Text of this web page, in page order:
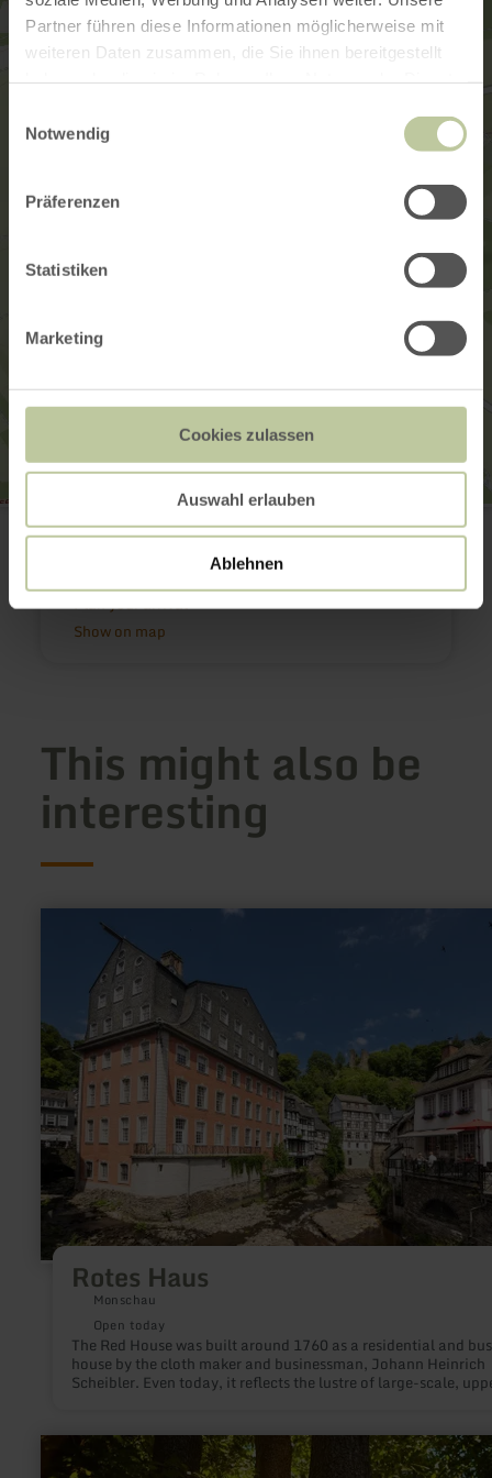
Partner führen diese Informationen möglicherweise mit
weiteren Daten zusammen, die Sie ihnen bereitgestellt
Notwendig
Präferenzen
Statistiken
Marketing
Cookies zulassen
Auswahl erlauben
Ablehnen
Hauptstraße
Plan your arrival
Show on map
This might also be
interesting
Rotes Haus
Monschau
Open today
The Red House was built around 1760 as a residential and
house by the cloth maker and businessman, Johann Heinrich
Scheibler. Even today, it reflects the lustre of large-scale, upper
learn
more